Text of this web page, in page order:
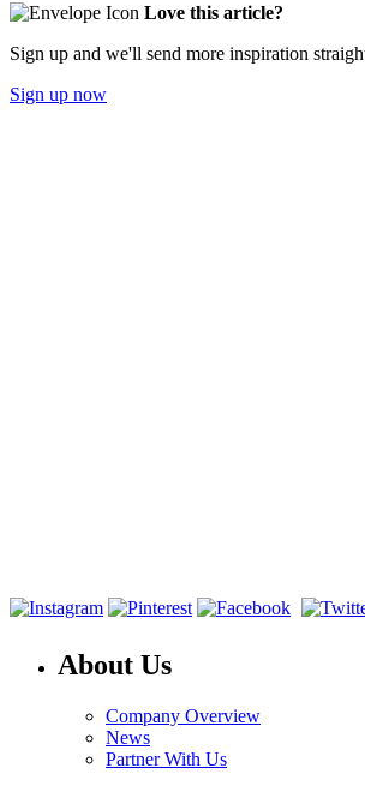
Love this article?
Sign up and we'll send more inspiration
Sign up now
About Us
Company Overview
News
Partner With Us